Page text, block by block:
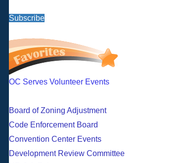
Subscribe
OC Serves Volunteer Events
Board of Zoning Adjustment
Code Enforcement Board
Convention Center Events
Development Review Committee